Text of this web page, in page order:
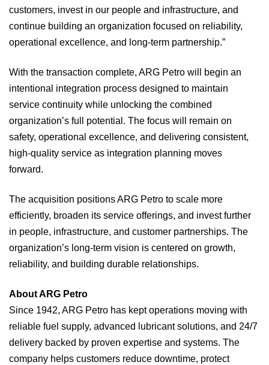
customers, invest in our people and infrastructure, and
continue building an organization focused on reliability,
operational excellence, and long-term partnership.”
With the transaction complete, ARG Petro will begin an
intentional integration process designed to maintain
service continuity while unlocking the combined
organization’s full potential. The focus will remain on
safety, operational excellence, and delivering consistent,
high-quality service as integration planning moves
forward.
The acquisition positions ARG Petro to scale more
efficiently, broaden its service offerings, and invest further
in people, infrastructure, and customer partnerships. The
organization’s long-term vision is centered on growth,
reliability, and building durable relationships.
About ARG Petro
Since 1942, ARG Petro has kept operations moving with
reliable fuel supply, advanced lubricant solutions, and 24/7
delivery backed by proven expertise and systems. The
company helps customers reduce downtime, protect